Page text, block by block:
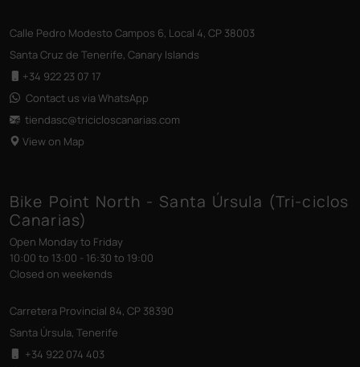
Calle Pedro Modesto Campos 6, Local 4, CP 38003
Santa Cruz de Tenerife, Canary Islands
+34 922 23 07 17
Contact us via WhatsApp
tiendasc@tricicloscanarias.com
View on Map
Bike Point North - Santa Úrsula (Tri-ciclos
Canarias)
Open Monday to Friday
10:00 to 13:00 - 16:30 to 19:00
Closed on weekends
Carretera Provincial 84, CP 38390
Santa Úrsula, Tenerife
+34 922 074 403